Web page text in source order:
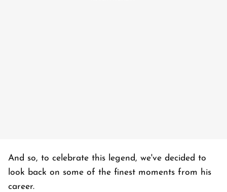
And so, to celebrate this legend, we've decided to
look back on some of the finest moments from his
career.